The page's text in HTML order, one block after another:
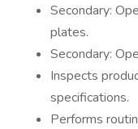
Secondary:
plates.
Secondary:
Inspects
specifications.
Performs